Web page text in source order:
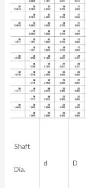
Shaft
Dia.
d D